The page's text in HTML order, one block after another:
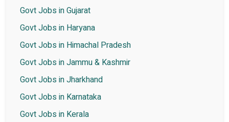
Govt Jobs in Gujarat
Govt Jobs in Haryana
Govt Jobs in Himachal Pradesh
Govt Jobs in Jammu & Kashmir
Govt Jobs in Jharkhand
Govt Jobs in Karnataka
Govt Jobs in Kerala